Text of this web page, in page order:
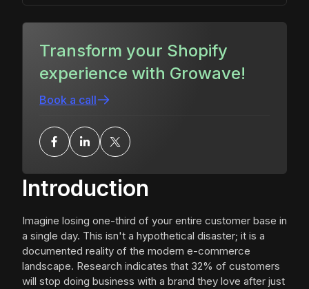
Introduction
Imagine losing one-third of your entire customer base in
a single day. This isn't a hypothetical disaster; it is a
documented reality of the modern e-commerce
landscape. Research indicates that 32% of customers
will stop doing business with a brand they love after just
Transform your Shopify
experience with Growave!
Book a call